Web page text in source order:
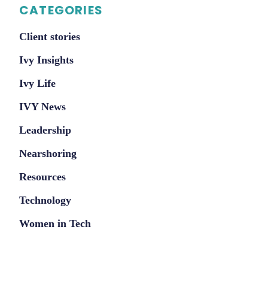
CATEGORIES
Client stories
Ivy Insights
Ivy Life
IVY News
Leadership
Nearshoring
Resources
Technology
Women in Tech